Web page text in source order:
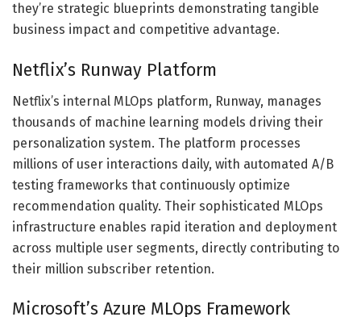
they’re strategic blueprints demonstrating tangible
business impact and competitive advantage.
Netflix’s Runway Platform
Netflix’s internal MLOps platform, Runway, manages
thousands of machine learning models driving their
personalization system. The platform processes
millions of user interactions daily, with automated A/B
testing frameworks that continuously optimize
recommendation quality. Their sophisticated MLOps
infrastructure enables rapid iteration and deployment
across multiple user segments, directly contributing to
their million subscriber retention.
Microsoft’s Azure MLOps Framework